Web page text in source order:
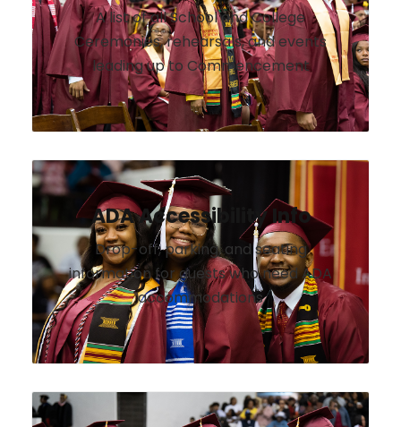
A list of all School and College
Ceremonies, rehearsals, and events
leading up to Commencement
ADA Accessibility Info
Drop-off, parking, and seating
information for guests who need ADA
accommodations